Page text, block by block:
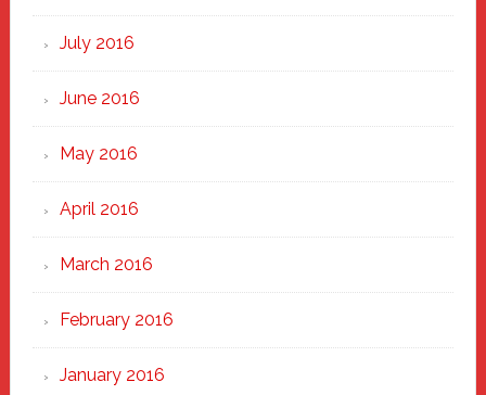
July 2016
June 2016
May 2016
April 2016
March 2016
February 2016
January 2016